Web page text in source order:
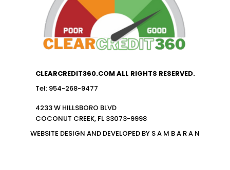
CLEARCREDIT360.COM ALL RIGHTS RESERVED.
Tel: 954-268-9477
4233 W HILLSBORO BLVD
COCONUT CREEK, FL 33073-9998
WEBSITE DESIGN AND DEVELOPED BY S A M B A R A N